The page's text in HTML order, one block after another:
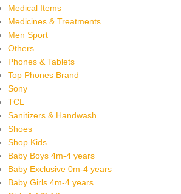
Medical Items
Medicines & Treatments
Men Sport
Others
Phones & Tablets
Top Phones Brand
Sony
TCL
Sanitizers & Handwash
Shoes
Shop Kids
Baby Boys 4m-4 years
Baby Exclusive 0m-4 years
Baby Girls 4m-4 years